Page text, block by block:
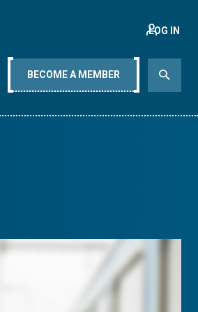
LOG IN
BECOME A MEMBER